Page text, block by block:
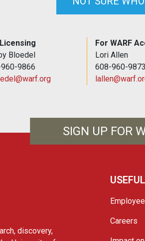
Bloedel
9866
For WARF
Lori Allen
608-960-9873
SIGN UP FOR
discovery,
Careers